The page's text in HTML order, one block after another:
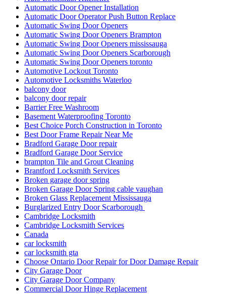
Automatic Door Opener Installation
Automatic Door Operator Push Button Replace
Automatic Swing Door Openers
Automatic Swing Door Openers Brampton
Automatic Swing Door Openers mississauga
Automatic Swing Door Openers Scarborough
Automatic Swing Door Openers toronto
Automotive Lockout Toronto
Automotive Locksmiths Waterloo
balcony door
balcony door repair
Barrier Free Washroom
Basement Waterproofing Toronto
Best Choice Porch Construction in Toronto
Best Door Frame Repair Near Me
Bradford Garage Door repair
Bradford Garage Door Service
brampton Tile and Grout Cleaning
Brantford Locksmith Services
Broken garage door spring
Broken Garage Door Spring cable vaughan
Broken Glass Replacement Mississauga
Burglarized Entry Door Scarborough
Cambridge Locksmith
Cambridge Locksmith Services
Canada
car locksmith
car locksmith gta
Choose Ontario Door Repair for Door Damage Repair
City Garage Door
City Garage Door Company
Commercial Door Hinge Replacement